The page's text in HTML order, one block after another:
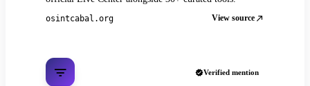
osintcabal.org View source
Verified mention